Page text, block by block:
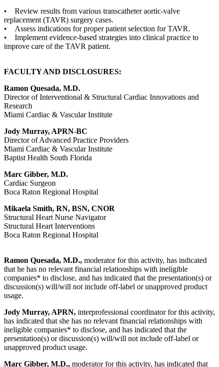
• Review results from various transcatheter aortic-valve
replacement (TAVR) surgery cases.
• Assess indications for proper patient selection for TAVR.
• Implement evidence-based strategies into clinical practice to
improve care of the TAVR patient.
FACULTY AND DISCLOSURES:
Ramon Quesada, M.D.
Director of Interventional & Structural Cardiac Innovations and
Research
Miami Cardiac & Vascular Institute
Jody Murray, APRN-BC
Director of Advanced Practice Providers
Miami Cardiac & Vascular Institute
Baptist Health South Florida
Marc Gibber, M.D.
Cardiac Surgeon
Boca Raton Regional Hospital
Mikaela Smith, RN, BSN, CNOR
Structural Heart Nurse Navigator
Structural Heart Interventions
Boca Raton Regional Hospital
Ramon Quesada, M.D., moderator for this activity, has indicated
that he has no relevant financial relationships with ineligible
companies* to disclose, and has indicated that the presentation(s) or
discussion(s) will/will not include off-label or unapproved product
usage.
Jody Murray, APRN, interprofessional coordinator for this activity,
has indicated that she has no relevant financial relationships with
ineligible companies* to disclose, and has indicated that the
presentation(s) or discussion(s) will/will not include off-label or
unapproved product usage.
Marc Gibber, M.D., moderator for this activity, has indicated that